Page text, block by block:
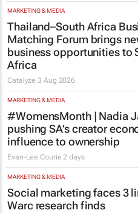
MARKETING & MEDIA
Thailand–South Africa
Matching Forum brings
business opportunities to
Africa
Catalyze3 Aug 2026
MARKETING & MEDIA
#WomensMonth | Nadia
pushing SA’s creator
influence to ownership
Evan-Lee Courie 2 days
MARKETING & MEDIA
Social marketing faces 3
Warc research finds